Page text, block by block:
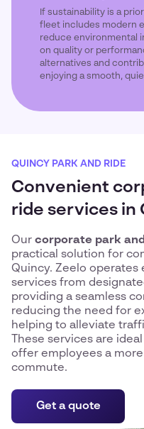
If sustainability is a
fleet includes modern
reduce environmental
on quality or
alternatives and
enjoying a smooth,
QUINCY PARK AND RIDE
Convenient
ride services in
Our corporate park
practical solution for
Quincy. Zeelo
services from
providing a seamless
reducing the need for
helping to alleviate
These services are
offer employees a
commute.
Get a quote